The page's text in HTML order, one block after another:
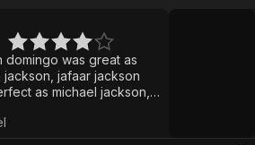
domingo was great as
jackson, jafaar jackson
as michael jackson,
in dolby atmos.